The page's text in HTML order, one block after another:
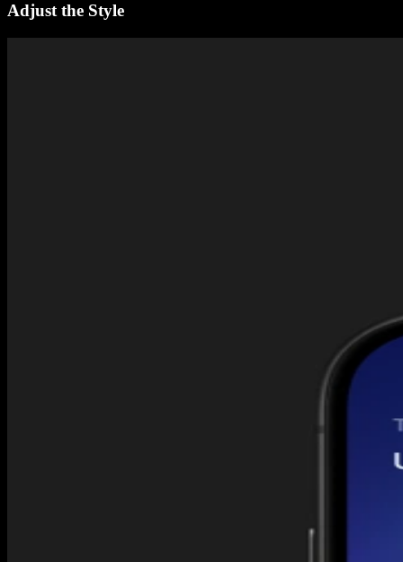
Adjust the Style